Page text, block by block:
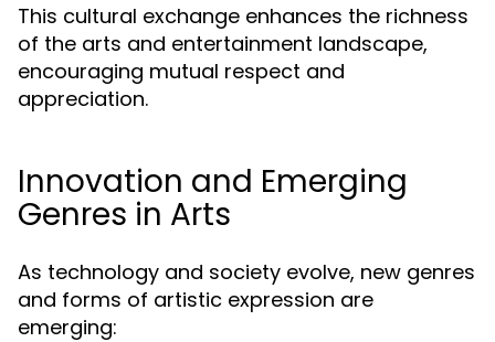
This cultural exchange enhances the richness
of the arts and entertainment landscape,
encouraging mutual respect and
appreciation.
Innovation and Emerging
Genres in Arts
As technology and society evolve, new genres
and forms of artistic expression are
emerging: